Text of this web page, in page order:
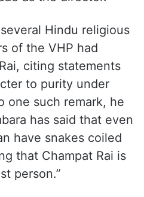
and Champat Rai’s
allegations. Some
who had actually
movement were
was formed, and
as the director.”
Hindu religious
of the VHP had
citing statements
to purity under